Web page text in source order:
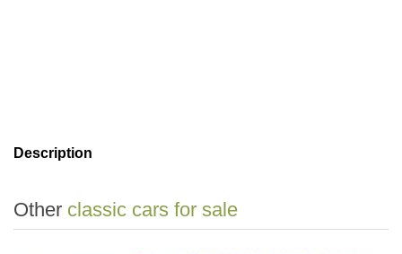
Description
Other classic cars for sale